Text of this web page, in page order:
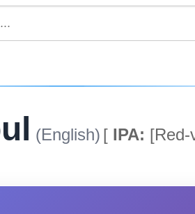
(English) [ IPA: [Red-